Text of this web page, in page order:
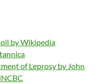
by Wikipedia
of Leprosy by John